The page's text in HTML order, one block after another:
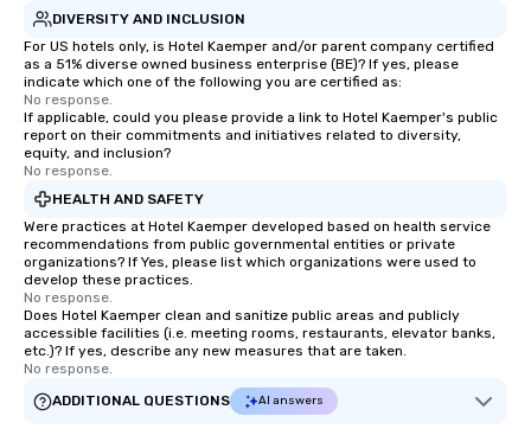
DIVERSITY AND INCLUSION
For US hotels only, is Hotel Kaemper and/or parent company certified
as a 51% diverse owned business enterprise (BE)? If yes, please
indicate which one of the following you are certified as:
No response.
If applicable, could you please provide a link to Hotel Kaemper's public
report on their commitments and initiatives related to diversity,
equity, and inclusion?
No response.
HEALTH AND SAFETY
Were practices at Hotel Kaemper developed based on health service
recommendations from public governmental entities or private
organizations? If Yes, please list which organizations were used to
develop these practices.
No response.
Does Hotel Kaemper clean and sanitize public areas and publicly
accessible facilities (i.e. meeting rooms, restaurants, elevator banks,
etc.)? If yes, describe any new measures that are taken.
No response.
ADDITIONAL QUESTIONS
AI answers